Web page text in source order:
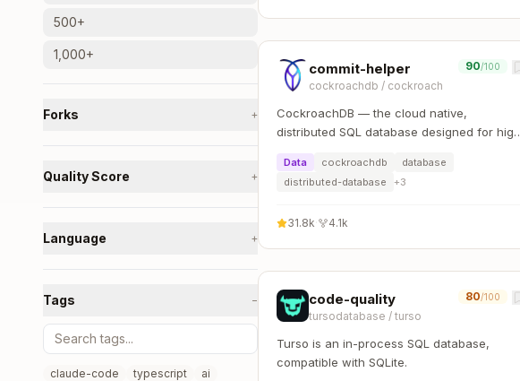
500+
1,000+
Forks +
Quality Score +
Language +
Tags −
claude-code typescript
ai
commit-helper
cockroachdb / cockroach
90/100
CockroachDB — the cloud native,
distributed SQL database designed for high
over data placement.
Data cockroachdb
database
distributed-database
+3
31.8k 4.1k
code-quality
tursodatabase / turso
80/100
Turso is an in-process SQL database,
compatible with SQLite.